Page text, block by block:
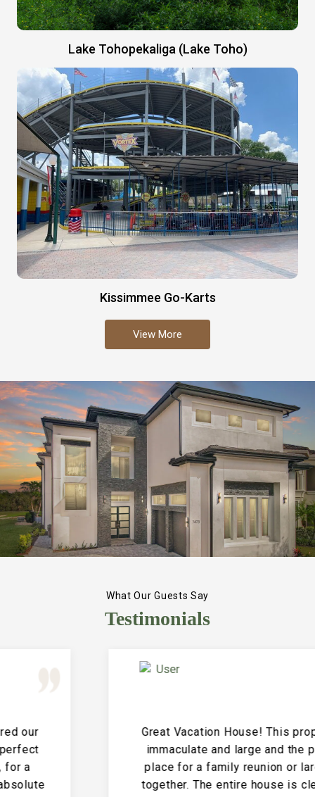
Lake Tohopekaliga (Lake Toho)
Kissimmee Go-Karts
View More
What Our Guests Say
Testimonials
Great Vacation House! This property is
immaculate and large and the perfect
place for a family reunion or large get
together. The entire house is clean and